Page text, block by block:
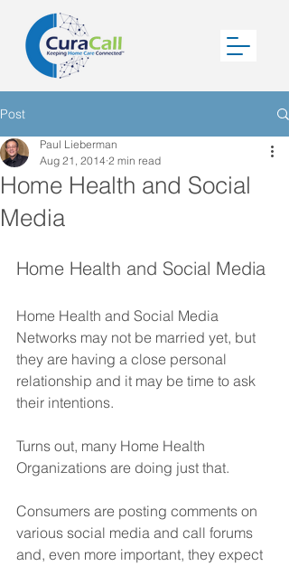
Post
Home Health and Social
Media
Paul Lieberman
Aug 21, 2014 2 min read
Home Health and Social Media
Home Health and Social Media
Networks may not be married yet, but
they are having a close personal
relationship and it may be time to ask
their intentions.
Turns out, many Home Health
Organizations are doing just that.
Consumers are posting comments on
various social media and call forums
and, even more important, they expect